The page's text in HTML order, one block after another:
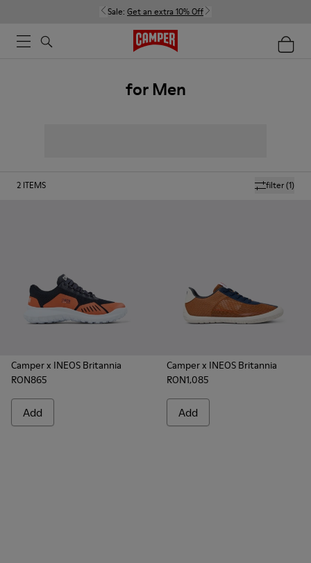
Sale: Get an extra 10% Off
for Men
filter(1)
2 ITEMS
Camper x INEOS Britannia
RON865
Add
Camper x INEOS Britannia
RON1,085
Add